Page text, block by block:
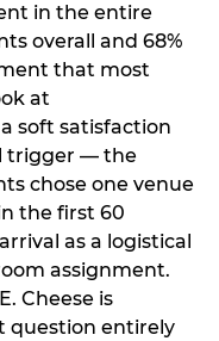
in the entire
overall and 68%
that most
at
soft satisfaction
trigger — the
chose one venue
the first 60
as a logistical
assignment.
Cheese is
question entirely